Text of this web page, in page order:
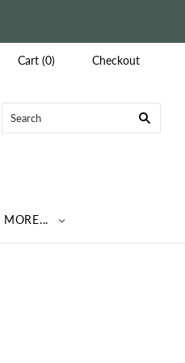
Cart (0) Checkout
MORE...